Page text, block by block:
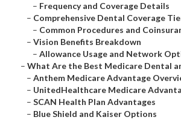
– Frequency and Coverage Details
– Comprehensive Dental Coverage
– Common Procedures and
– Vision Benefits Breakdown
– Allowance Usage and Network
– What Are the Best Medicare Dental
– Anthem Medicare Advantage
– UnitedHealthcare Medicare
– SCAN Health Plan Advantages
– Blue Shield and Kaiser Options